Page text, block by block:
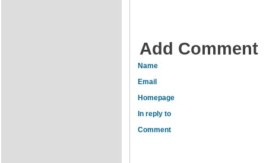
Add Comment
Name
Email
Homepage
In reply to
Comment